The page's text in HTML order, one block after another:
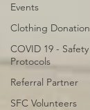
Events
Clothing Donation
COVID 19 - Safety
Protocols
Referral Partner
SFC Volunteers